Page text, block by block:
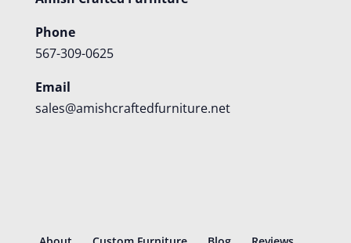
Phone
567-309-0625
Email
sales@amishcraftedfurniture.net